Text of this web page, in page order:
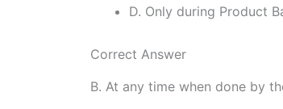
D. Only during Product
Correct Answer
B. At any time when done by